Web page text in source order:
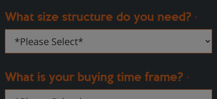
What size structure do you need? *
What is your buying time frame? *